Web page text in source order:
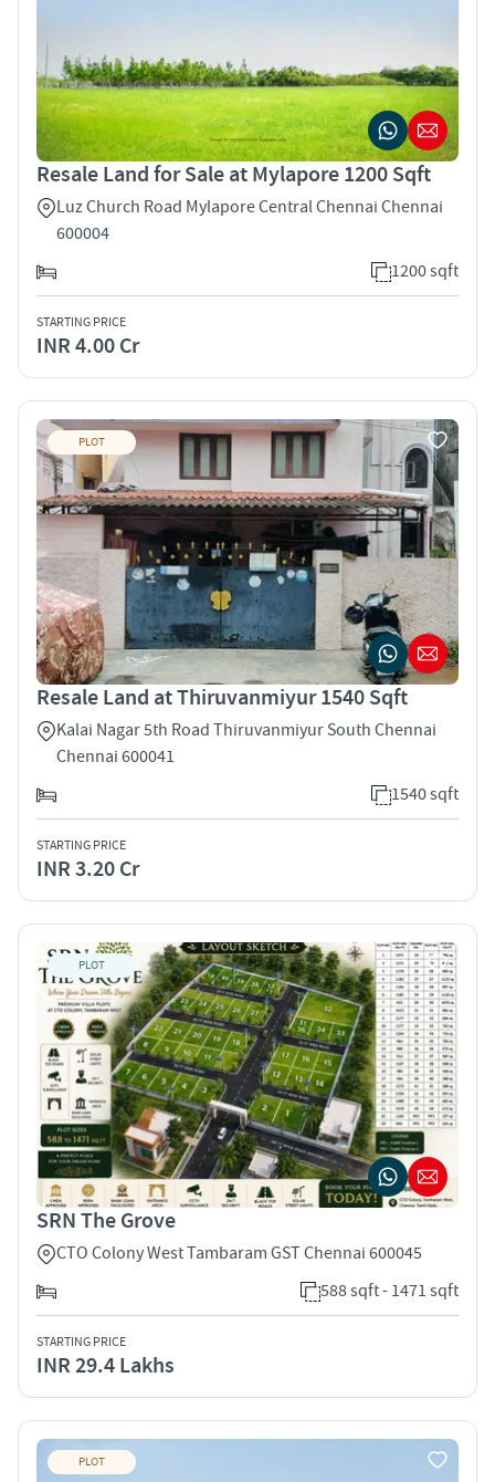
Resale Land for Sale at Mylapore 1200 Sqft
Luz Church Road Mylapore Central Chennai Chennai
600004
1200 sqft
STARTING PRICE
INR 4.00 Cr
PLOT
Resale Land at Thiruvanmiyur 1540 Sqft
Kalai Nagar 5th Road Thiruvanmiyur South Chennai
Chennai 600041
1540 sqft
STARTING PRICE
INR 3.20 Cr
PLOT
SRN The Grove
CTO Colony West Tambaram GST Chennai 600045
588 sqft - 1471 sqft
STARTING PRICE
INR 29.4 Lakhs
PLOT